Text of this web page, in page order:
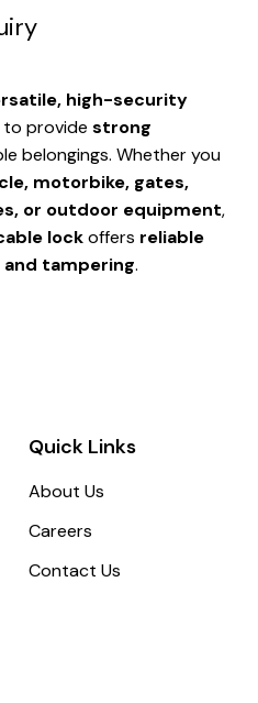
high-security
to provide strong
belongings. Whether you
motorbike, gates,
or outdoor equipment,
lockoffers reliable
tampering.
Quick Links
About Us
Careers
Contact Us